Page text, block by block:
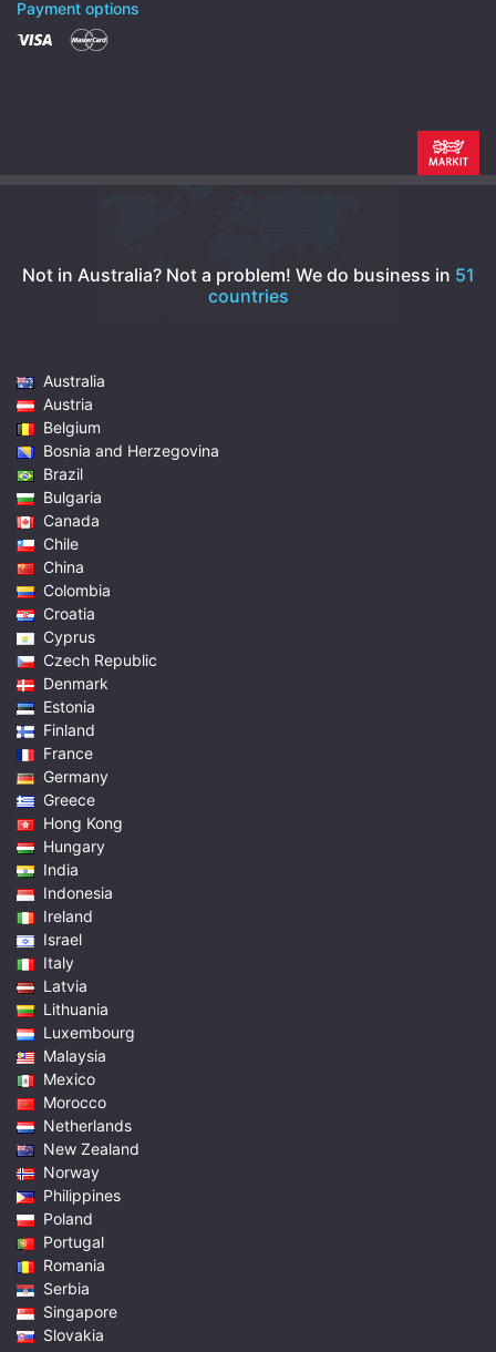
Payment options
Not in Australia? Not a problem! We do business in 51
countries
Australia
Austria
Belgium
Bosnia and Herzegovina
Brazil
Bulgaria
Canada
Chile
China
Colombia
Croatia
Cyprus
Czech Republic
Denmark
Estonia
Finland
France
Germany
Greece
Hong Kong
Hungary
India
Indonesia
Ireland
Israel
Italy
Latvia
Lithuania
Luxembourg
Malaysia
Mexico
Morocco
Netherlands
New Zealand
Norway
Philippines
Poland
Portugal
Romania
Serbia
Singapore
Slovakia